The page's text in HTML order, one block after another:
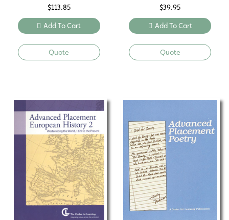
$113.85
Add To Cart
Quote
MODERN WORLD, NEW
$39.95
Add To Cart
Quote